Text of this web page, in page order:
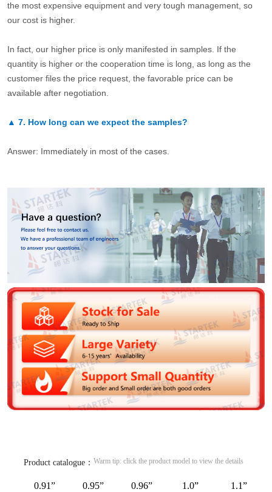
the most expensive equipment and very tough management, so
our cost is higher.
In fact, our higher price is only manifested in samples. If the
quantity is higher or the cooperation time is long, as long as the
customer files the price request, the favorable price can be
available after negotiation.
▲ 7. How long can we expect the samples?
Answer: Immediately in most of the cases.
Product catalogue： Warm tip: click the product model to view the details
0.91” 0.95” 0.96” 1.0”
1.1”